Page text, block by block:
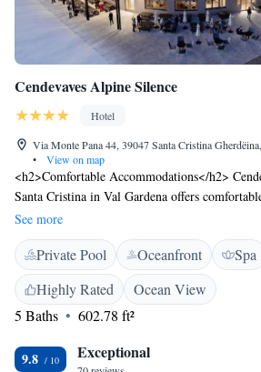
Cendevaves Alpine Silence
Hotel
Via Monte Pana 44, 39047 Santa Cristina
•
View on map
<h2>Comfortable Accommodations</h2>
Santa Cristina in Val Gardena offers
private bathrooms, and mountain views. Each
desk, minibar, and free WiFi. <h2>Exceptional
enjoy ski-to-door access, a rooftop swimming
centre, sauna, fitness centre, sun terrace, and
amenities include an indoor pool, steam room,
charging station. <h2>Dining Experience</h2>
vegetarian, vegan, and gluten-free options.
See more
Private Pool Oceanfront Spa
Highly Rated
Ocean View
5 Baths
602.78 ft²
9.8 Exceptional